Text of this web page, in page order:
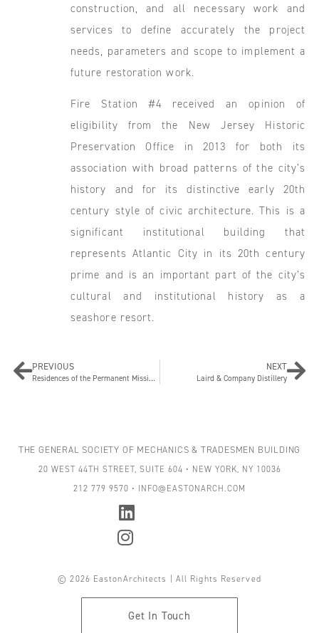
construction, and all necessary work and
services to define accurately the project
needs, parameters and scope to implement a
future restoration work.
Fire Station #4 received an opinion of
eligibility from the New Jersey Historic
Preservation Office in 2013 for both its
association with broad patterns of the city’s
history and for its distinctive early 20th
century style of civic architecture. This is a
significant institutional building that
represents Atlantic City in its 20th century
prime and is an important part of the city’s
cultural and institutional history as a
seashore resort.
PREVIOUS
Residences of the Permanent Mission of Sweden to the United Nations
NEXT
Laird & Company Distillery
THE GENERAL SOCIETY OF MECHANICS & TRADESMEN BUILDING
20 WEST 44TH STREET, SUITE 604 • NEW YORK, NY 10036
212 779 9570 • INFO@EASTONARCH.COM
© 2026 EastonArchitects | All Rights Reserved
Get In Touch